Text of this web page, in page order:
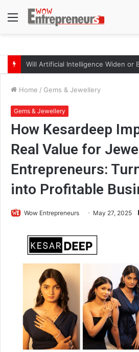
Menu
Home / Gems & Jewellery
Gems & Jewellery
How Kesardeep
Real Value for
Entrepreneurs:
into Profitable
Wow Entrepreneurs May 27, 2025